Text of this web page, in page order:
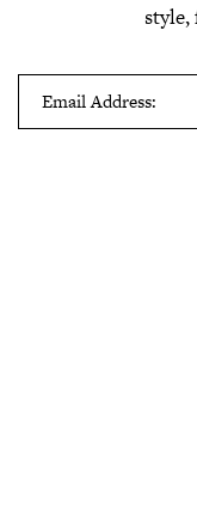
style,
Email Address: